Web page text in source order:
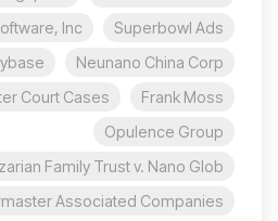
Superbowl Ads
Inc.
Neunano China Corp
Frank Moss
Court Cases
Opulence Group
Family Trust v. Nano Glob
Associated Companies